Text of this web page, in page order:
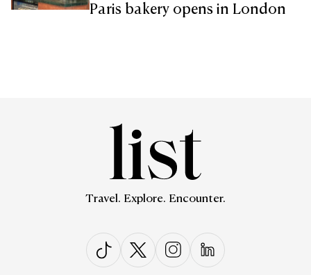
Paris bakery opens in London
Travel. Explore. Encounter.